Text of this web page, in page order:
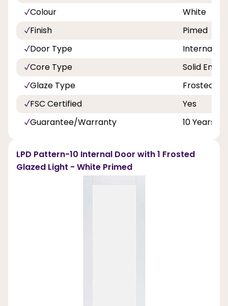
Colour
White
Finish
Pimed
Door Type
Internal
Core Type
Solid
Glaze Type
Frosted
FSC Certified
Yes
Guarantee/Warranty
10 Years
LPD Pattern-10 Internal Door with 1 Frosted
Glazed Light - White Primed